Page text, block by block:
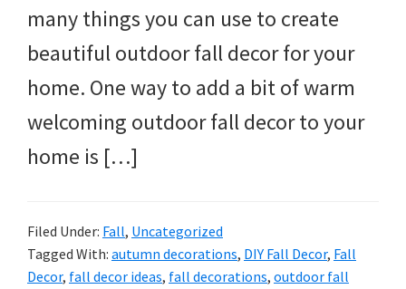
many things you can use to create
beautiful outdoor fall decor for your
home. One way to add a bit of warm
welcoming outdoor fall decor to your
home is […]
Filed Under: Fall, Uncategorized
Tagged With: autumn decorations, DIY Fall Decor, Fall
Decor, fall decor ideas, fall decorations, outdoor fall